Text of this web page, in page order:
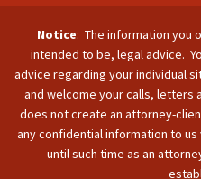
Notice: The information you
intended to be, legal advice.
advice regarding your individual
and welcome your calls, letters
does not create an attorney-
any confidential information to
until such time as an